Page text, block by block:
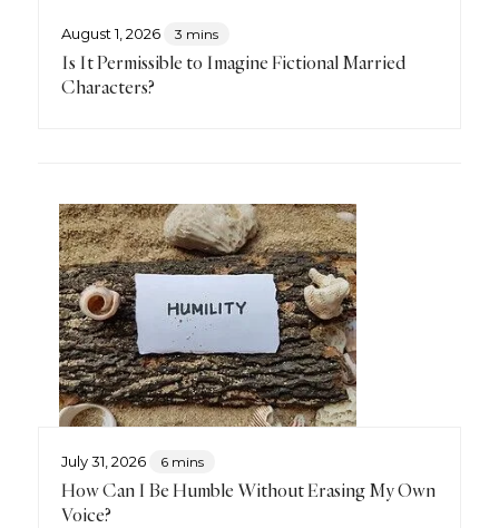
August 1, 2026 3 mins
Is It Permissible to Imagine Fictional Married
Characters?
July 31, 2026 6 mins
How Can I Be Humble Without Erasing My Own
Voice?